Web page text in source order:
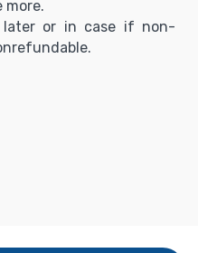
more.
later or in case if non-